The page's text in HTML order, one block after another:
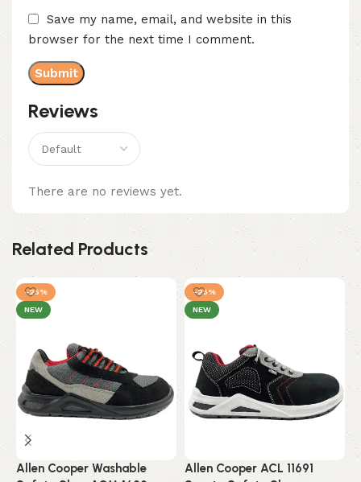
Reviews
There are no reviews yet.
Save my name, email, and website in this
browser for the next time I comment.
Related Products
-25%
NEW
Allen Cooper Washable
-25%
NEW
Allen Cooper ACL 11691